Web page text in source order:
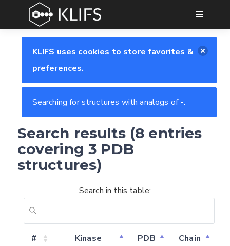
GO
KLIFS uses cookies to store favorites &
preferences.
Searching for structures with analogs of-.
Search results (8 entries
covering 3 PDB
structures)
Search in this table:
# Kinase PDB Chain